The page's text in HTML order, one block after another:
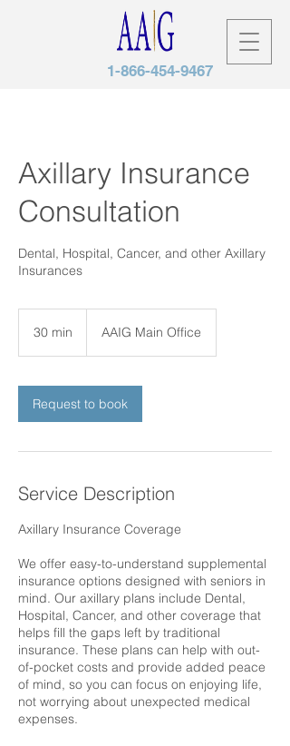
1-866-454-9467
Axillary Insurance
Consultation
Dental, Hospital, Cancer, and other Axillary
Insurances
30 min
i
n
AAIG Main Office
Request to book
Service Description
Axillary Insurance Coverage
We offer easy-to-understand supplemental
insurance options designed with seniors in
mind. Our axillary plans include Dental,
Hospital, Cancer, and other coverage that
helps fill the gaps left by traditional
insurance. These plans can help with out-
of-pocket costs and provide added peace
of mind, so you can focus on enjoying life,
not worrying about unexpected medical
expenses.